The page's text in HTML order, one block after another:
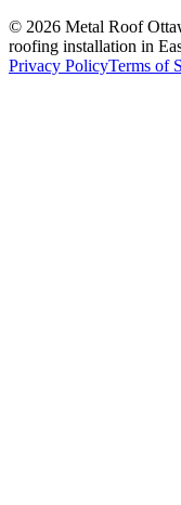
© 2026 Metal Roof
roofing installation in
Privacy PolicyTerms of